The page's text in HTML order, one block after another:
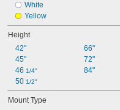
White
Yellow
Height
42"
45"
46 1/4"
50 1/2"
66"
72"
84"
Mount Type